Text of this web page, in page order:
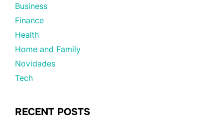
Business
Finance
Health
Home and Family
Novidades
Tech
RECENT POSTS